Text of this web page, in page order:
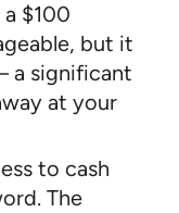
$100
but it
a significant
at your
to cash
The